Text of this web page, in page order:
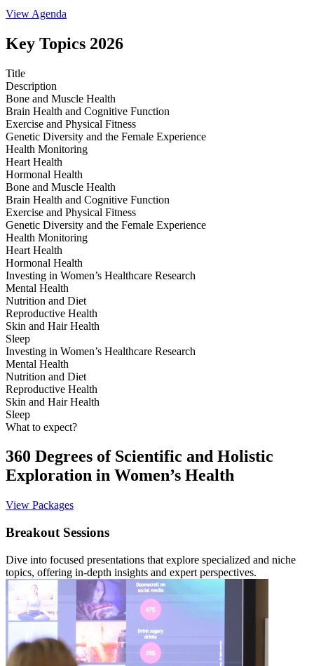
View Agenda
Key Topics 2026
Title
Description
Bone and Muscle Health
Brain Health and Cognitive Function
Exercise and Physical Fitness
Genetic Diversity and the Female Experience
Health Monitoring
Heart Health
Hormonal Health
Bone and Muscle Health
Brain Health and Cognitive Function
Exercise and Physical Fitness
Genetic Diversity and the Female Experience
Health Monitoring
Heart Health
Hormonal Health
Investing in Women’s Healthcare Research
Mental Health
Nutrition and Diet
Reproductive Health
Skin and Hair Health
Sleep
Investing in Women’s Healthcare Research
Mental Health
Nutrition and Diet
Reproductive Health
Skin and Hair Health
Sleep
What to expect?
360 Degrees of Scientific and Holistic
Exploration in Women’s Health
View Packages
Breakout Sessions
Dive into focused presentations that explore specialized and niche
topics, offering in-depth insights and expert perspectives.